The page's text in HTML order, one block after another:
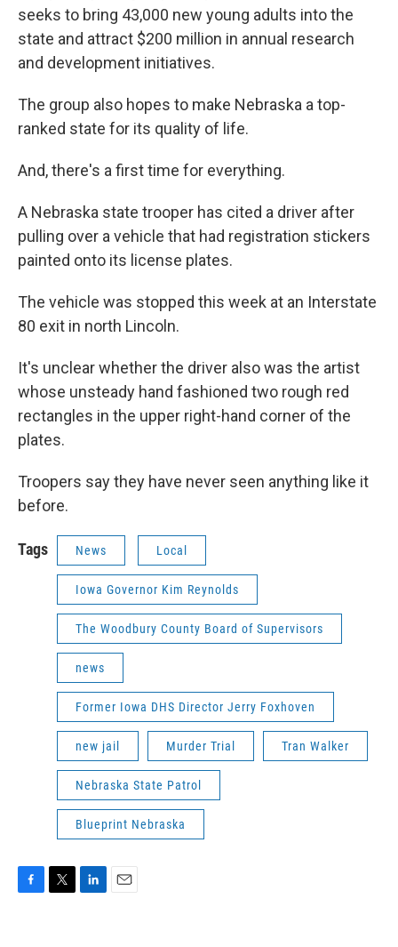
seeks to bring 43,000 new young adults into the
state and attract $200 million in annual research
and development initiatives.
The group also hopes to make Nebraska a top-
ranked state for its quality of life.
And, there's a first time for everything.
A Nebraska state trooper has cited a driver after
pulling over a vehicle that had registration stickers
painted onto its license plates.
The vehicle was stopped this week at an Interstate
80 exit in north Lincoln.
It's unclear whether the driver also was the artist
whose unsteady hand fashioned two rough red
rectangles in the upper right-hand corner of the
plates.
Troopers say they have never seen anything like it
before.
Tags News Local
Iowa Governor Kim Reynolds
The Woodbury County Board of Supervisors
news
Former Iowa DHS Director Jerry Foxhoven
new jail Murder Trial Tran Walker
Nebraska State Patrol
Blueprint Nebraska
F
T
L
E